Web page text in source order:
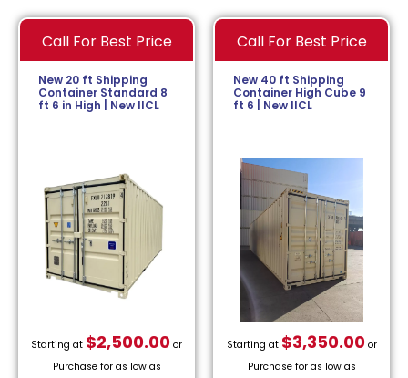
Call For Best Price
New 20 ft Shipping
Container Standard 8
ft 6 in High | New IICL
Starting at $2,500.00 or
Purchase for as low as
Call For Best Price
New 40 ft Shipping
Container High Cube 9
ft 6 | New IICL
Starting at $3,350.00or
Purchase for as low as